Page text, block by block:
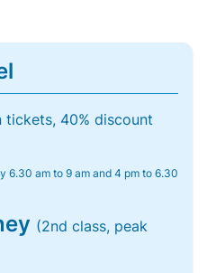
tickets, 40% discount
6.30 am to 9 am and 4 pm to 6.30
(2nd class, peak